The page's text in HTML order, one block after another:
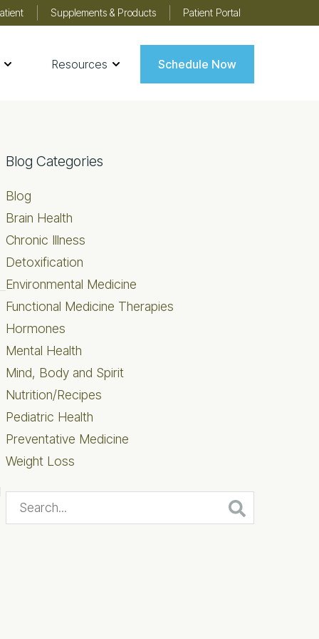
Supplements & Products Patient Portal
Resources Schedule Now
Primary
Sidebar
Blog Categories
Blog
Brain Health
Chronic Illness
Detoxification
Environmental Medicine
Functional Medicine Therapies
Hormones
Mental Health
Mind, Body and Spirit
Nutrition/Recipes
Pediatric Health
Preventative Medicine
Weight Loss
Search...